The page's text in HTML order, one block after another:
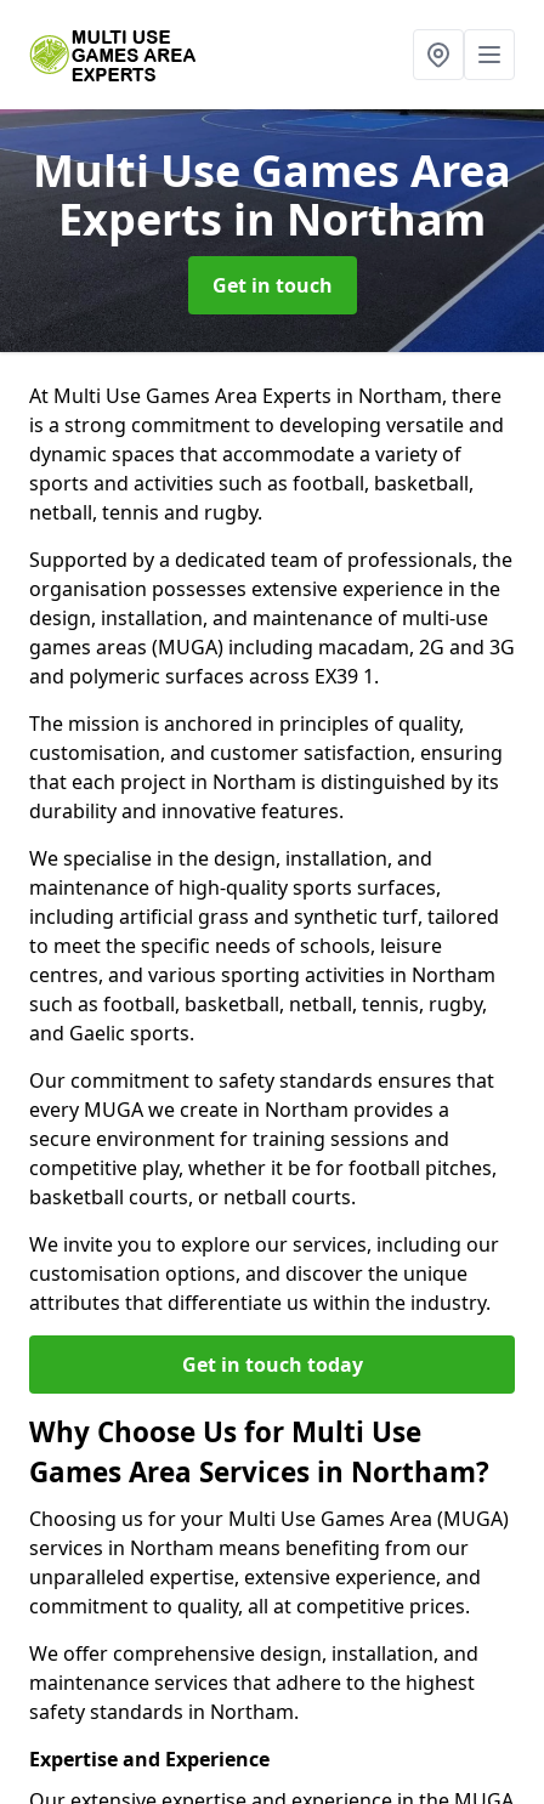
Multi Use Games Area
Experts in Northam
Get in touch
At Multi Use Games Area Experts in Northam, there
is a strong commitment to developing versatile and
dynamic spaces that accommodate a variety of
sports and activities such as football, basketball,
netball, tennis and rugby.
Supported by a dedicated team of professionals, the
organisation possesses extensive experience in the
design, installation, and maintenance of multi-use
games areas (MUGA) including macadam, 2G and 3G
and polymeric surfaces across EX39 1.
The mission is anchored in principles of quality,
customisation, and customer satisfaction, ensuring
that each project in Northam is distinguished by its
durability and innovative features.
We specialise in the design, installation, and
maintenance of high-quality sports surfaces,
including artificial grass and synthetic turf, tailored
to meet the specific needs of schools, leisure
centres, and various sporting activities in Northam
such as football, basketball, netball, tennis, rugby,
and Gaelic sports.
Our commitment to safety standards ensures that
every MUGA we create in Northam provides a
secure environment for training sessions and
competitive play, whether it be for football pitches,
basketball courts, or netball courts.
We invite you to explore our services, including our
customisation options, and discover the unique
attributes that differentiate us within the industry.
Get in touch today
Why Choose Us for Multi Use
Games Area Services in Northam?
Choosing us for your Multi Use Games Area (MUGA)
services in Northam means benefiting from our
unparalleled expertise, extensive experience, and
commitment to quality, all at competitive prices.
We offer comprehensive design, installation, and
maintenance services that adhere to the highest
safety standards in Northam.
Expertise and Experience